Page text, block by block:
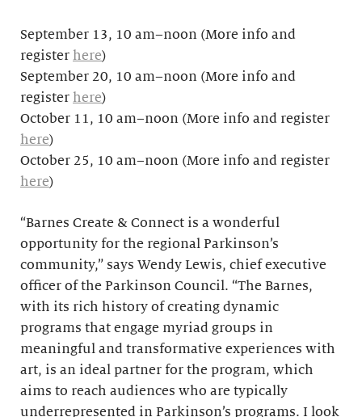
September 13, 10 am–noon (More info and
register here)
September 20, 10 am–noon (More info and
register here)
October 11, 10 am–noon (More info and register
here)
October 25, 10 am–noon (More info and register
here)
“Barnes Create & Connect is a wonderful
opportunity for the regional Parkinson’s
community,” says Wendy Lewis, chief executive
officer of the Parkinson Council. “The Barnes,
with its rich history of creating dynamic
programs that engage myriad groups in
meaningful and transformative experiences with
art, is an ideal partner for the program, which
aims to reach audiences who are typically
underrepresented in Parkinson’s programs. I look